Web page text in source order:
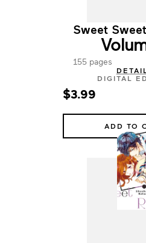
Sweet
155 pages
DIGITAL
$3.99
ADD TO